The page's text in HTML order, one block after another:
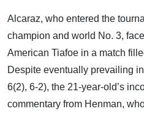
Alcaraz, who entered the
champion and world No. 3,
American Tiafoe in a match
Despite eventually prevailing
6(2), 6-2), the 21-year-old’s
commentary from Henman,